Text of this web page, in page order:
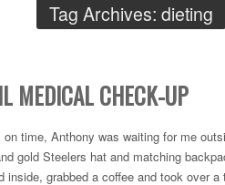
Tag Archives: dieting
MEDICAL CHECK-UP
on time, Anthony was waiting for me
gold Steelers hat and matching
inside, grabbed a coffee and took over